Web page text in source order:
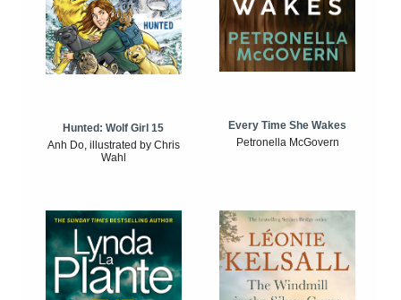
Hunted: Wolf Girl 15
Anh Do, illustrated by Chris
Wahl
Every Time She Wakes
Petronella McGovern